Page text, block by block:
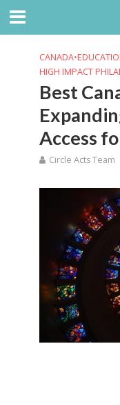
CANADA•
HIGH IMPACT
Best
Access
Circle Acts Team